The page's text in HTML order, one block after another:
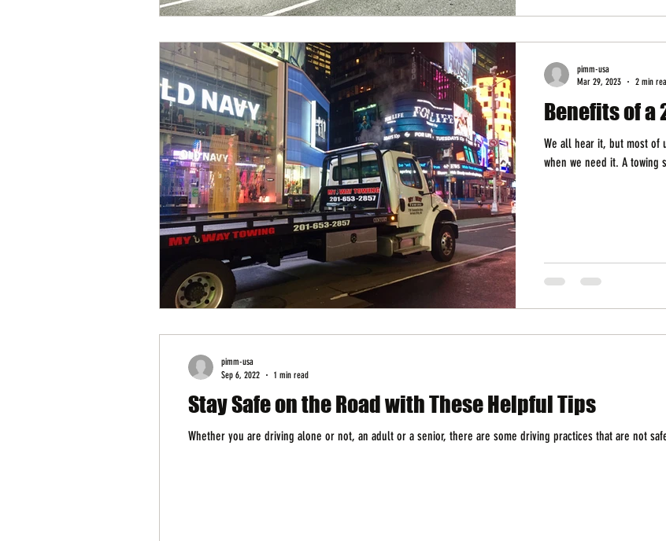
Benefits of a
We all hear it, but most of
when we need it. A
pimm-usa
Mar 29, 2023
2 min
Stay Safe on the Road with These Helpful Tips
Whether you are driving alone or not, an adult or a senior, there are some driving practices that are not
pimm-usa
Sep 6, 2022
1 min read